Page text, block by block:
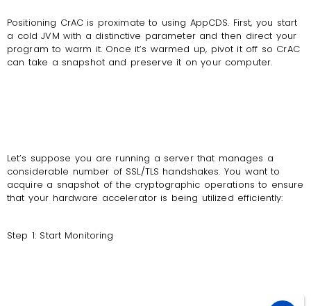
Positioning CrAC is proximate to using AppCDS. First, you start
a cold JVM with a distinctive parameter and then direct your
program to warm it. Once it’s warmed up, pivot it off so CrAC
can take a snapshot and preserve it on your computer.
Let’s suppose you are running a server that manages a
considerable number of SSL/TLS handshakes. You want to
acquire a snapshot of the cryptographic operations to ensure
that your hardware accelerator is being utilized efficiently:
Step 1: Start Monitoring